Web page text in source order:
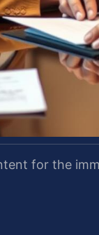
for the